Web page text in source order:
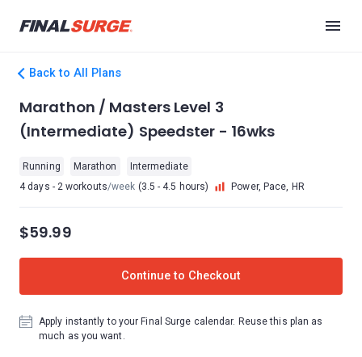
Back to All Plans
Marathon / Masters Level 3
(Intermediate) Speedster - 16wks
Running Marathon
Intermediate
4 days - 2 workouts/week (3.5 - 4.5 hours) Power, Pace, HR
$59.99
Continue to Checkout
Apply instantly to your Final Surge calendar. Reuse this plan as
much as you want.